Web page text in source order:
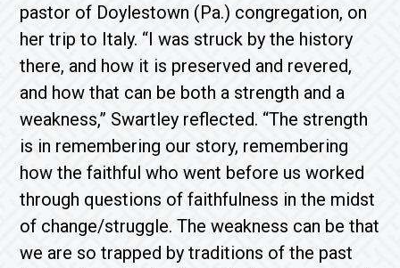
pastor of Doylestown (Pa.) congregation, on
her trip to Italy. “I was struck by the history
there, and how it is preserved and revered,
and how that can be both a strength and a
weakness,” Swartley reflected. “The strength
is in remembering our story, remembering
how the faithful who went before us worked
through questions of faithfulness in the midst
of change/struggle. The weakness can be that
we are so trapped by traditions of the past